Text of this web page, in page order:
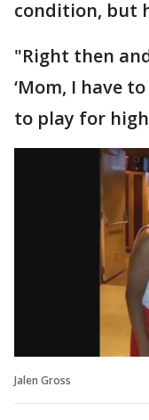
condition, but
"Right then
‘Mom, I have
to play for high
Jalen Gross